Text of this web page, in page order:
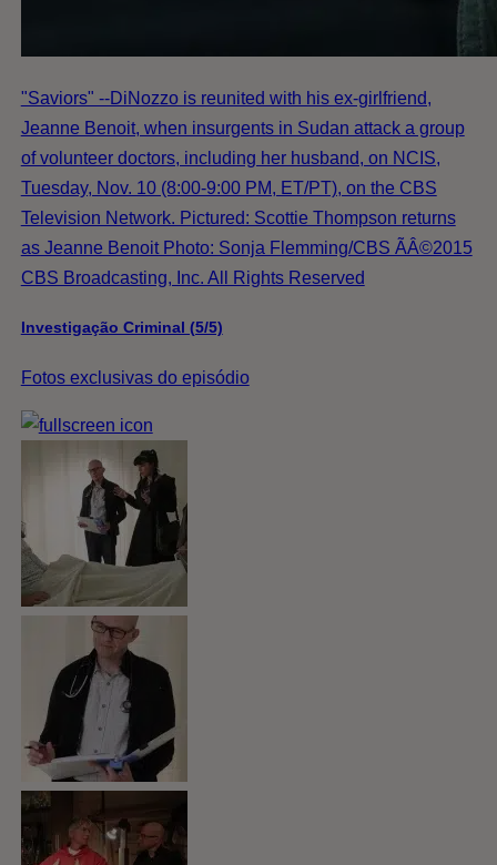
"Saviors" --DiNozzo is reunited with his ex-girlfriend,
Jeanne Benoit, when insurgents in Sudan attack a group
of volunteer doctors, including her husband, on NCIS,
Tuesday, Nov. 10 (8:00-9:00 PM, ET/PT), on the CBS
Television Network. Pictured: Scottie Thompson returns
as Jeanne Benoit Photo: Sonja Flemming/CBS ÃÂ©2015
CBS Broadcasting, Inc. All Rights Reserved
Investigação Criminal (5/5)
Fotos exclusivas do episódio